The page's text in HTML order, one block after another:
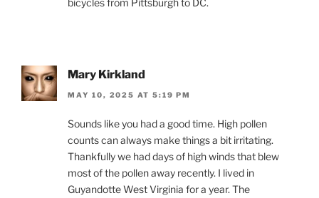
bicycles from Pittsburgh to DC.
Mary Kirkland
MAY 10, 2025 AT 5:19 PM
Sounds like you had a good time. High pollen
counts can always make things a bit irritating.
Thankfully we had days of high winds that blew
most of the pollen away recently. I lived in
Guyandotte West Virginia for a year. The